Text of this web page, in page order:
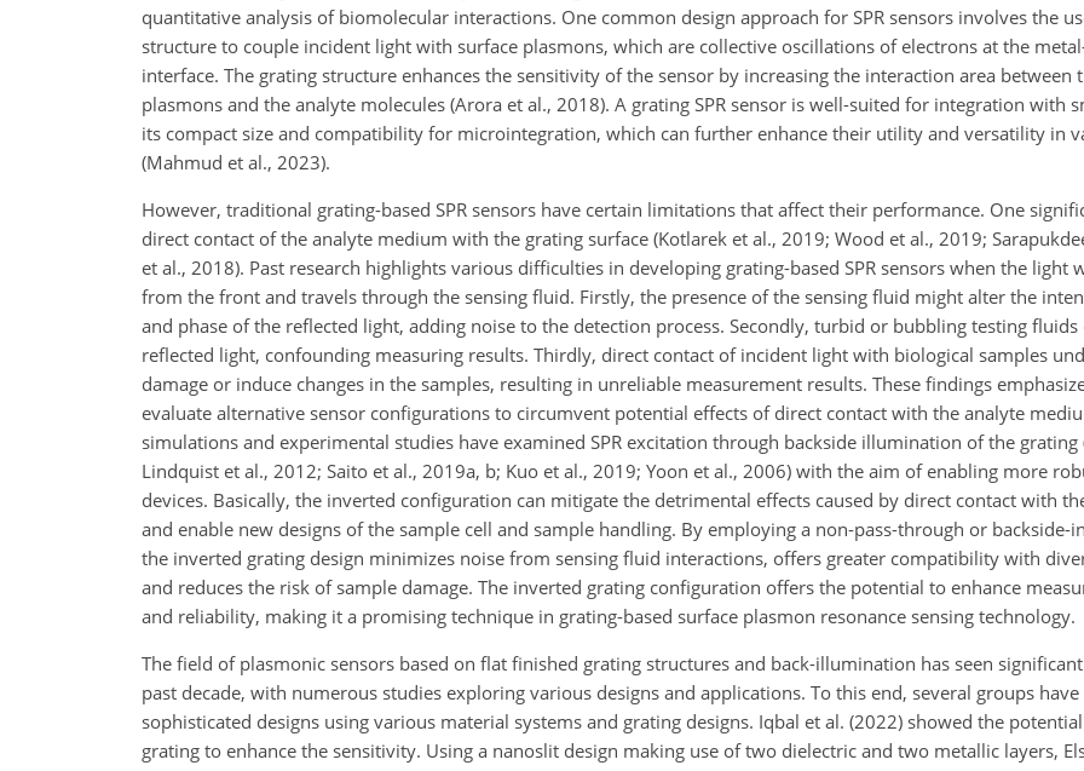
quantitative analysis of biomolecular interactions. One common design approach for SPR sensors involves the
structure to couple incident light with surface plasmons, which are collective oscillations of electrons at the
interface. The grating structure enhances the sensitivity of the sensor by increasing the interaction area between
plasmons and the analyte molecules (Arora et al., 2018). A grating SPR sensor is well-suited for integration with
its compact size and compatibility for microintegration, which can further enhance their utility and versatility in
(Mahmud et al., 2023).
However, traditional grating-based SPR sensors have certain limitations that affect their performance. One
direct contact of the analyte medium with the grating surface (Kotlarek et al., 2019; Wood et al., 2019;
et al., 2018). Past research highlights various difficulties in developing grating-based SPR sensors when the light
from the front and travels through the sensing fluid. Firstly, the presence of the sensing fluid might alter the
and phase of the reflected light, adding noise to the detection process. Secondly, turbid or bubbling testing fluids
reflected light, confounding measuring results. Thirdly, direct contact of incident light with biological samples
damage or induce changes in the samples, resulting in unreliable measurement results. These findings
evaluate alternative sensor configurations to circumvent potential effects of direct contact with the analyte
simulations and experimental studies have examined SPR excitation through backside illumination of the grating
Lindquist et al., 2012; Saito et al., 2019a, b; Kuo et al., 2019; Yoon et al., 2006) with the aim of enabling more
devices. Basically, the inverted configuration can mitigate the detrimental effects caused by direct contact with
and enable new designs of the sample cell and sample handling. By employing a non-pass-through or backside-
the inverted grating design minimizes noise from sensing fluid interactions, offers greater compatibility with
and reduces the risk of sample damage. The inverted grating configuration offers the potential to enhance
and reliability, making it a promising technique in grating-based surface plasmon resonance sensing technology.
The field of plasmonic sensors based on flat finished grating structures and back-illumination has seen
past decade, with numerous studies exploring various designs and applications. To this end, several groups
sophisticated designs using various material systems and grating designs. Iqbal et al. (2022) showed the
grating to enhance the sensitivity. Using a nanoslit design making use of two dielectric and two metallic layers,